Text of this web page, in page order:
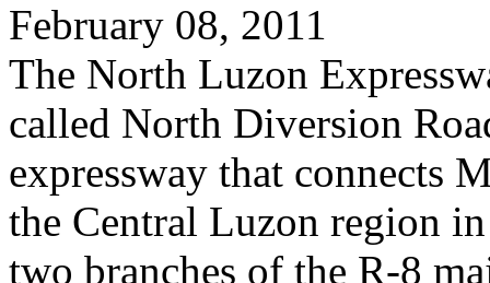
February 08, 2011
The North Luzon
called North Diversion
expressway that connects
the Central Luzon region
two branches of the R-8